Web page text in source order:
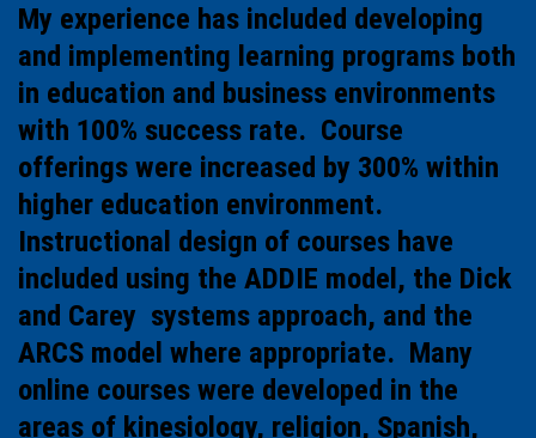
My experience has included developing
and implementing learning programs both
in education and business environments
with 100% success rate. Course
offerings were increased by 300% within
higher education environment.
Instructional design of courses have
included using the ADDIE model, the Dick
and Carey systems approach, and the
ARCS model where appropriate. Many
online courses were developed in the
areas of kinesiology, religion, Spanish,